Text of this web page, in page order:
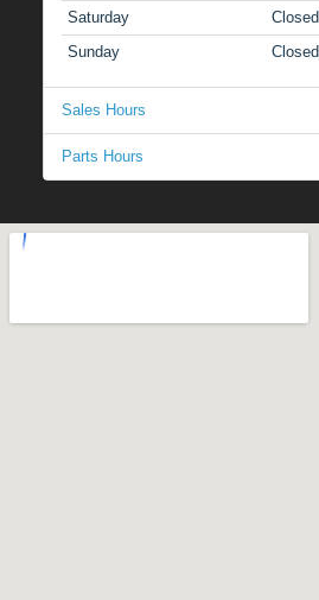
Saturday
Closed
Sunday
Closed
Sales Hours
Parts Hours